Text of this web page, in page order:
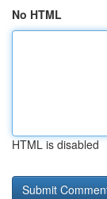
No HTML
HTML is disabled